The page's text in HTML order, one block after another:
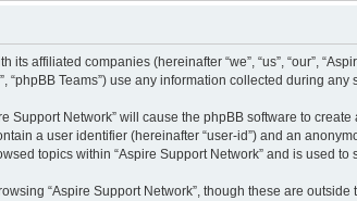
affiliated companies (hereinafter “we”, “us”, “our”,
“phpBB Teams”) use any information collected during
Support Network” will cause the phpBB software to
a user identifier (hereinafter “user-id”) and an
topics within “Aspire Support Network” and is used
“Aspire Support Network”, though these are